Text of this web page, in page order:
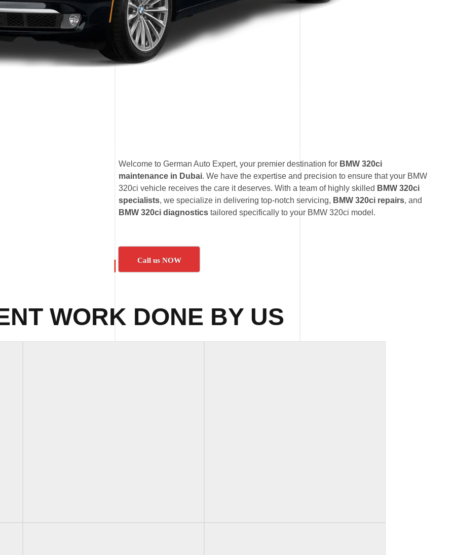
Welcome to German Auto Expert, your premier destination for BMW 320ci
maintenance in Dubai. We have the expertise and precision to ensure that your BMW
320ci vehicle receives the care it deserves. With a team of highly skilled BMW 320ci
specialists, we specialize in delivering top-notch servicing, BMW 320ci repairs, and
BMW 320ci diagnostics tailored specifically to your BMW 320ci model.
Call us NOW
WORK DONE BY US